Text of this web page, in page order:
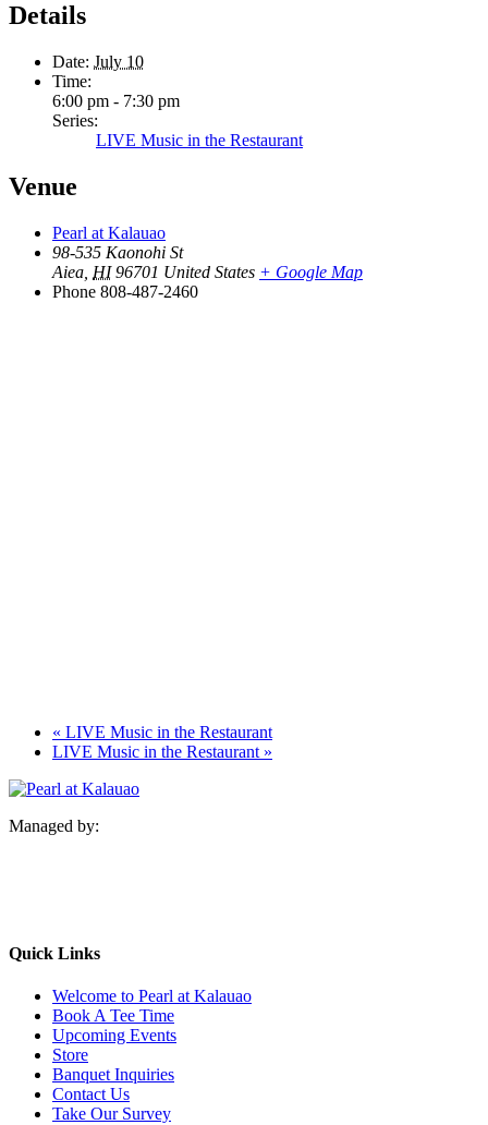
Details
Date: July 10
Time:
6:00 pm - 7:30 pm
Series:
LIVE Music in the Restaurant
Venue
Pearl at Kalauao
98-535 Kaonohi St
Aiea HI 96701 United States + Google Map
Phone 808-487-2460
« LIVE Music in the Restaurant
LIVE Music in the Restaurant »
Managed by:
Quick Links
Welcome to Pearl at Kalauao
Book A Tee Time
Upcoming Events
Store
Banquet Inquiries
Contact Us
Take Our Survey